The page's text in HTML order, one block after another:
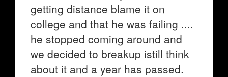
getting distance blame it on
college and that he was failing ....
he stopped coming around and
we decided to breakup istill think
about it and a year has passed.